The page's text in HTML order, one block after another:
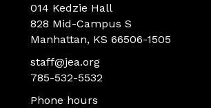
014 Kedzie Hall
828 Mid-Campus S
Manhattan, KS 66506-1505
staff@jea.org
785-532-5532
Phone hours